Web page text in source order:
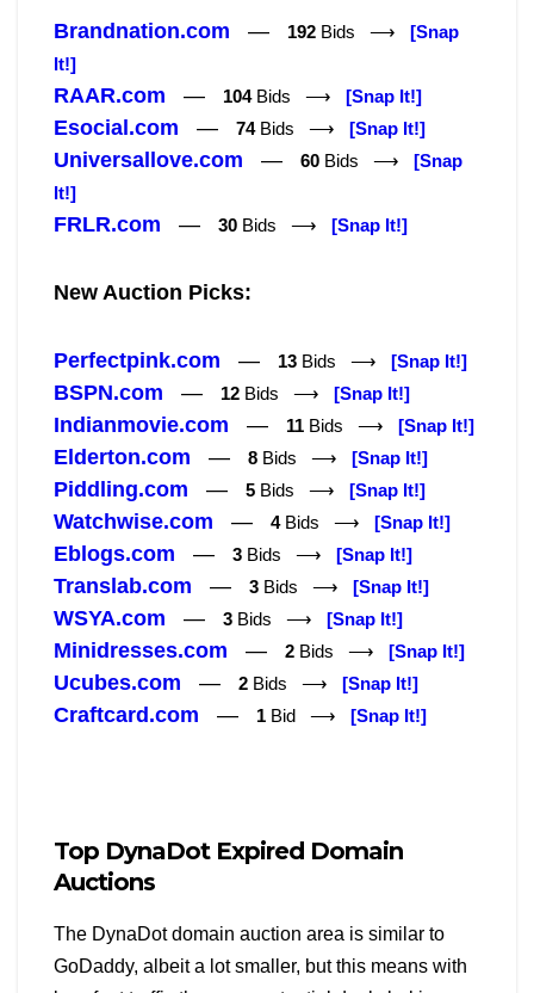
Brandnation.com — 192 Bids ⟶ [Snap
It!]
RAAR.com — 104Bids ⟶ [Snap It!]
Esocial.com — 74Bids ⟶ [Snap It!]
Universallove.com — 60 Bids ⟶ [Snap
It!]
FRLR.com — 30 Bids ⟶ [Snap It!]
New Auction Picks:
Perfectpink.com — 13 Bids ⟶ [Snap It!]
BSPN.com — 12 Bids ⟶ [Snap It!]
Indianmovie.com — 11 Bids ⟶ [Snap It!]
Elderton.com — 8 Bids ⟶ [Snap It!]
Piddling.com — 5 Bids ⟶ [Snap It!]
Watchwise.com — 4Bids ⟶ [Snap It!]
Eblogs.com — 3 Bids ⟶ [Snap It!]
Translab.com — 3 Bids ⟶ [Snap It!]
WSYA.com — 3 Bids ⟶ [Snap It!]
Minidresses.com — 2 Bids ⟶ [Snap It!]
Ucubes.com — 2 Bids ⟶ [Snap It!]
Craftcard.com — 1 Bid ⟶ [Snap It!]
Top DynaDot Expired Domain
Auctions
The DynaDot domain auction area is similar to
GoDaddy, albeit a lot smaller, but this means with